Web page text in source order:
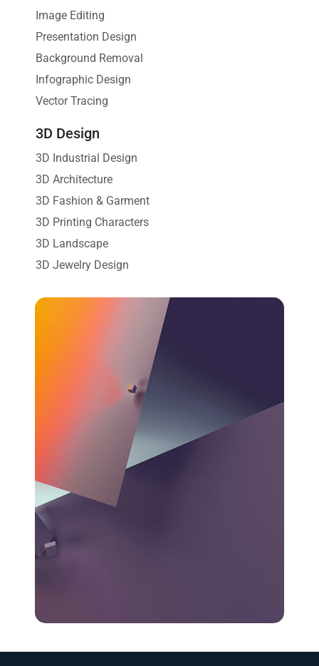
Image Editing
Presentation Design
Background Removal
Infographic Design
Vector Tracing
3D Design
3D Industrial Design
3D Architecture
3D Fashion & Garment
3D Printing Characters
3D Landscape
3D Jewelry Design